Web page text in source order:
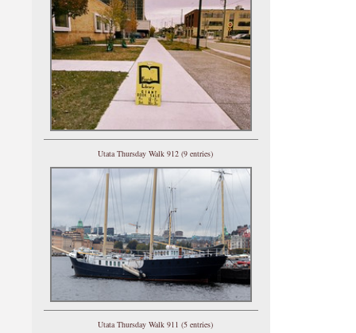
Utata Thursday Walk 912 (9 entries)
Utata Thursday Walk 911 (5 entries)